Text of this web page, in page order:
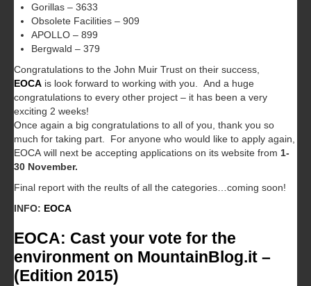
Gorillas – 3633
Obsolete Facilities – 909
APOLLO – 899
Bergwald – 379
Congratulations to the John Muir Trust on their success,
EOCA is look forward to working with you. And a huge
congratulations to every other project – it has been a very
exciting 2 weeks!
Once again a big congratulations to all of you, thank you so
much for taking part. For anyone who would like to apply again,
EOCA will next be accepting applications on its website from 1-
30 November.
Final report with the reults of all the categories…coming soon!
INFO: EOCA
EOCA: Cast your vote for the
environment on MountainBlog.it –
(Edition 2015)